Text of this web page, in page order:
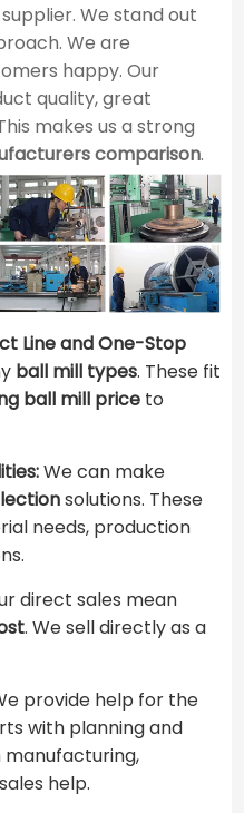
We stand out
We are
happy. Our
quality, great
makes us a strong
comparison​.
Line and One-Stop
ball mill types​. These fit
ball mill priceto ​
We can make
solutions. These
needs, production
direct sales mean
​. We sell directly as a
provide help for the
with planning and
manufacturing,
help.